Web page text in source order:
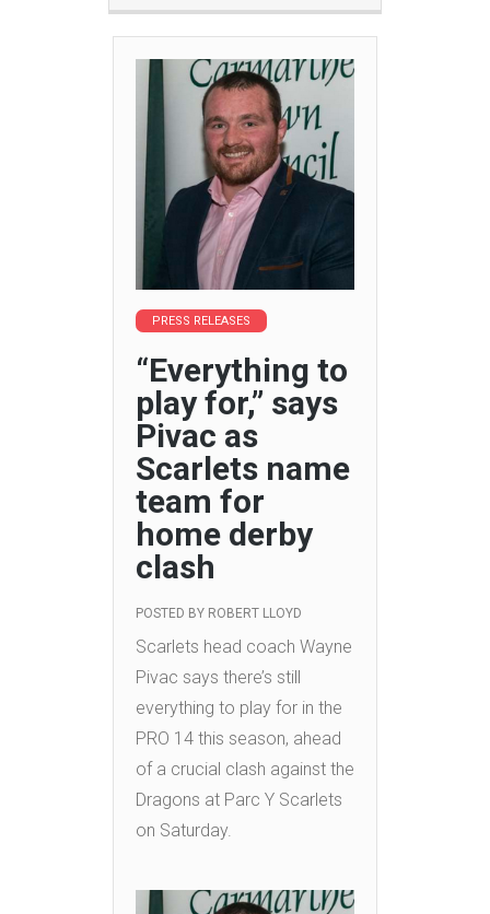
PRESS RELEASES
“Everything to
play for,” says
Pivac as
Scarlets name
team for
home derby
clash
POSTED BY ROBERT LLOYD
Scarlets head coach Wayne
Pivac says there’s still
everything to play for in the
PRO 14 this season, ahead
of a crucial clash against the
Dragons at Parc Y Scarlets
on Saturday.